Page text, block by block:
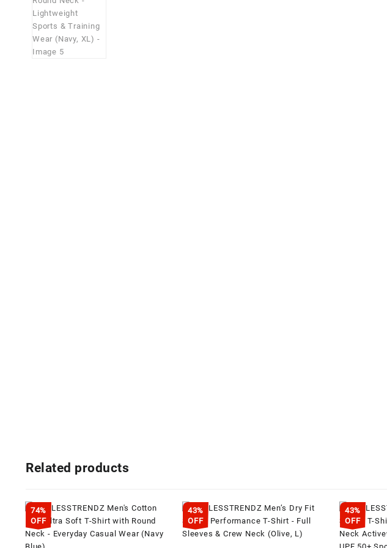
Related products
74%
OFF
43%
OFF
43%
OFF